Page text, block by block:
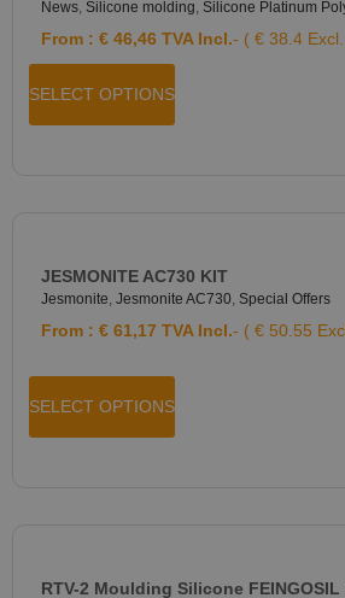
News, Silicone molding, Silicone Platinum
From : € 46,46 TVA Incl.- ( € 38.4
SELECT OPTIONS
JESMONITE AC730 KIT
Jesmonite, Jesmonite AC730, Special Offers
From : € 61,17 TVA Incl.- ( € 50.55
SELECT OPTIONS
RTV-2 Moulding Silicone FEINGOSIL